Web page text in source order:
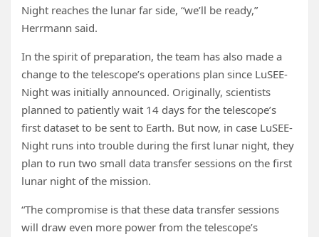
Night reaches the lunar far side, “we’ll be ready,”
Herrmann said.
In the spirit of preparation, the team has also made a
change to the telescope’s operations plan since LuSEE-
Night was initially announced. Originally, scientists
planned to patiently wait 14 days for the telescope’s
first dataset to be sent to Earth. But now, in case LuSEE-
Night runs into trouble during the first lunar night, they
plan to run two small data transfer sessions on the first
lunar night of the mission.
“The compromise is that these data transfer sessions
will draw even more power from the telescope’s